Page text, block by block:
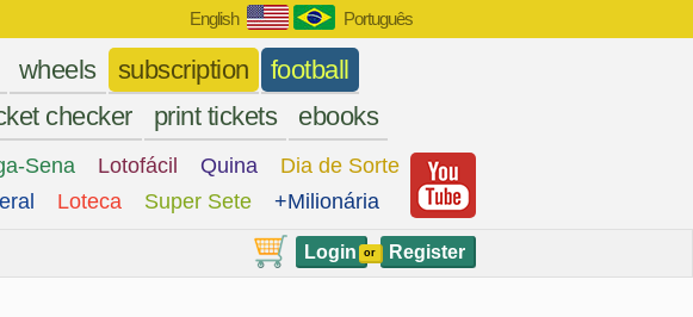
English Português
wheels subscription
football
checker print tickets ebooks
Sena Lotofácil Quina
Dia de Sorte
Loteca Super Sete +Milionária
Login or Register